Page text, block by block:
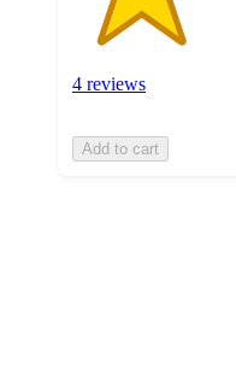
4 reviews
Add to cart